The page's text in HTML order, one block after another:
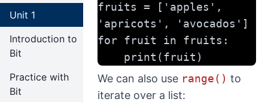
Unit 1
Introduction to
Bit
Practice with
Bit
fruits = ['apples',
'apricots', 'avocados']
for fruit in fruits:
    print(fruit)
We can also use range() to
iterate over a list: